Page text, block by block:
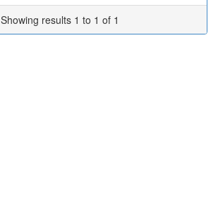
Showing results 1 to 1 of 1